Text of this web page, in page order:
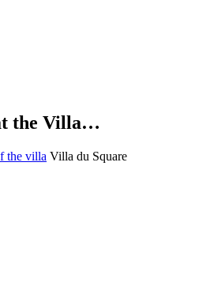
the Villa…
the villa Villa du Square